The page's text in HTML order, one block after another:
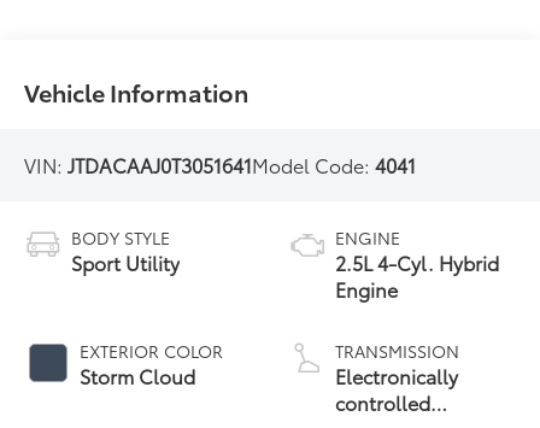
Vehicle Information
VIN:JTDACAAJ0T3051641Model Code:4041
BODY STYLE
Sport Utility
EXTERIOR COLOR
Storm Cloud
ENGINE
2.5L 4-Cyl. Hybrid
Engine
TRANSMISSION
Electronically
controlled